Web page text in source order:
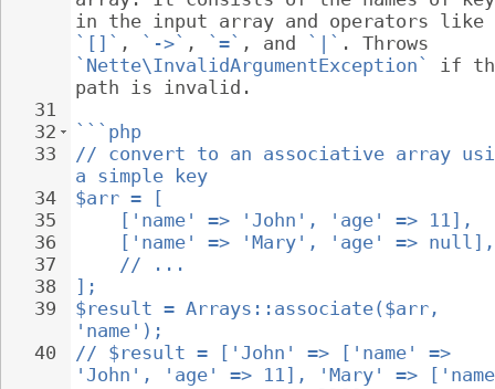
31
32
33
34
35
36
37
38
39
40
in the input array and operators like
`[]` , `->` , `=` , and `|` . Throws
`Nette\InvalidArgumentException`
if
path is invalid.
```php
// convert to an associative array
a simple key
$arr = [
    ['name' => 'John', 'age' => 11],
    ['name' => 'Mary', 'age' => null],
    // ...
];
$result = Arrays::associate($arr,
'name');
// $result = ['John' => ['name' =>
'John', 'age' => 11], 'Mary' =>